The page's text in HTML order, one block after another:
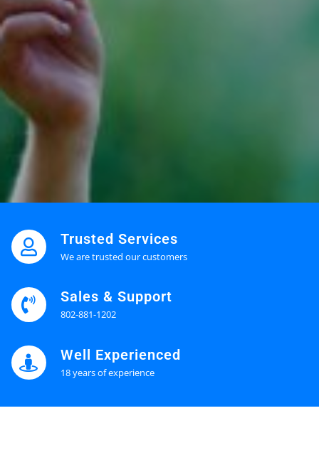
Trusted Services
We are trusted our customers
Sales & Support
802-881-1202
Well Experienced
18 years of experience